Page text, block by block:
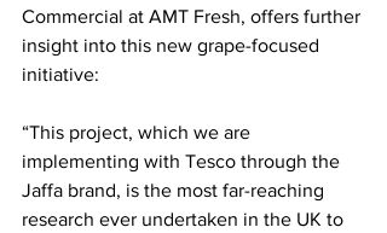
Commercial at AMT Fresh, offers further
insight into this new grape-focused
initiative:
“This project, which we are
implementing with Tesco through the
Jaffa brand, is the most far-reaching
research ever undertaken in the UK to